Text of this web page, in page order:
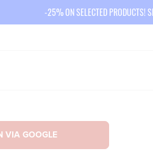
-25% ON SELECTED PRODUCTS!